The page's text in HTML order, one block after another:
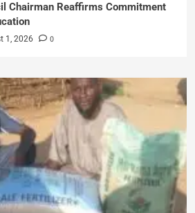
Chairman Reaffirms Commitment
1, 2026 0